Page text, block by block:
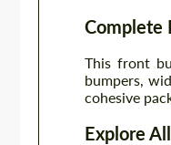
Complete
This front
bumpers,
cohesive
Explore